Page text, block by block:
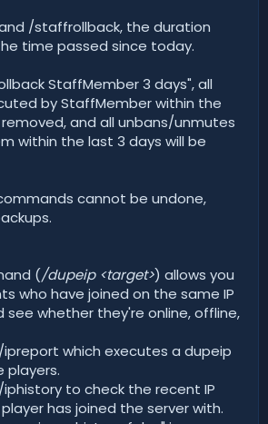
/staffrollback, the duration
time passed since today.
StaffMember 3 days", all
by StaffMember within the
and all unbans/unmutes
within the last 3 days will be
cannot be undone,
(/dupeip <target>) allows you
who have joined on the same IP
whether they're online, offline,
ipreport which executes a dupeip
players.
to check the recent IP
has joined the server with.